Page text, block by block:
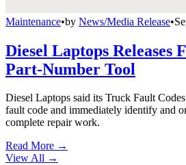
Maintenance•by News/Media Release•
Diesel Laptops Releases
Part-Number Tool
Diesel Laptops said its Truck Fault
fault code and immediately identify and
complete repair work.
Read More →
View All →